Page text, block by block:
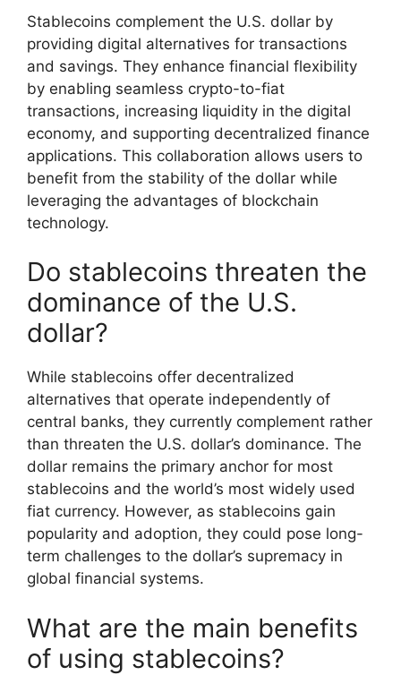
Stablecoins complement the U.S. dollar by
providing digital alternatives for transactions
and savings. They enhance financial flexibility
by enabling seamless crypto-to-fiat
transactions, increasing liquidity in the digital
economy, and supporting decentralized finance
applications. This collaboration allows users to
benefit from the stability of the dollar while
leveraging the advantages of blockchain
technology.
Do stablecoins threaten the
dominance of the U.S.
dollar?
While stablecoins offer decentralized
alternatives that operate independently of
central banks, they currently complement rather
than threaten the U.S. dollar’s dominance. The
dollar remains the primary anchor for most
stablecoins and the world’s most widely used
fiat currency. However, as stablecoins gain
popularity and adoption, they could pose long-
term challenges to the dollar’s supremacy in
global financial systems.
What are the main benefits
of using stablecoins?